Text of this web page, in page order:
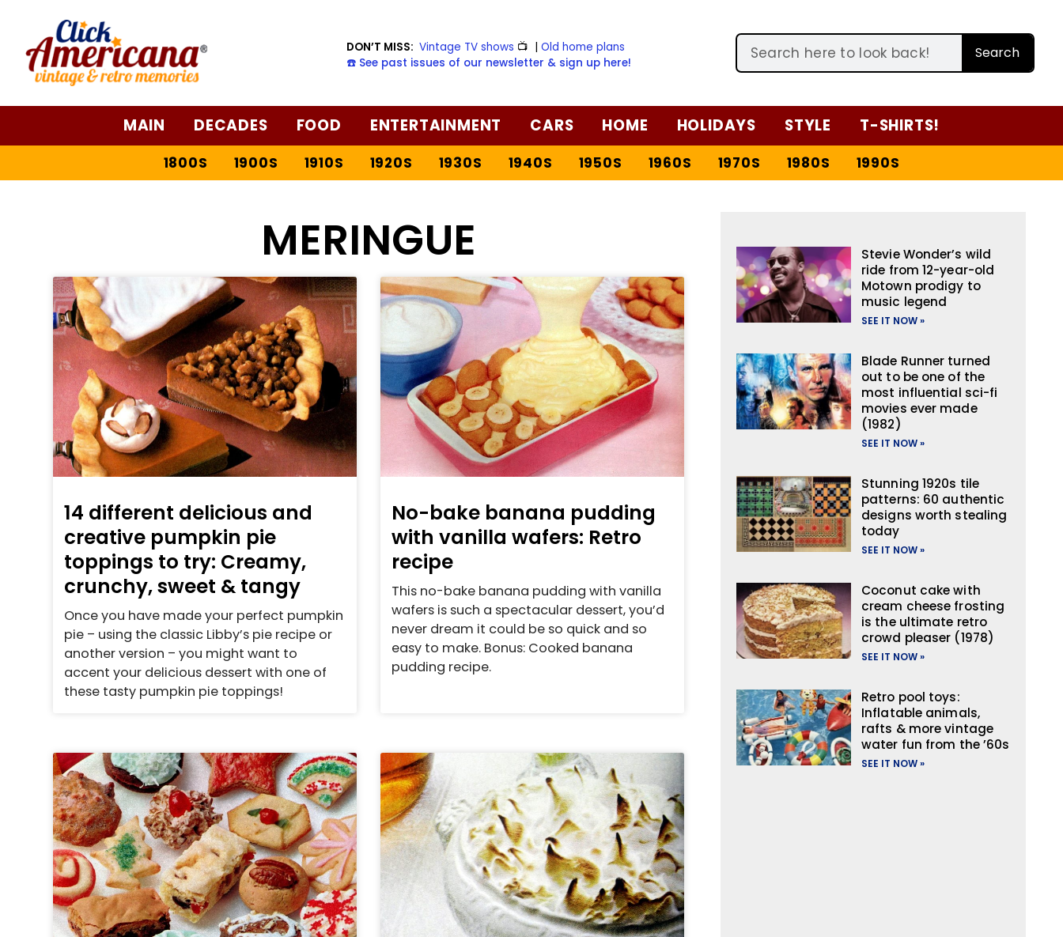
DON’T MISS: Vintage TV shows 📺 |Old home plans
☎️ See past issues of our newsletter & sign up here!
Search
MAIN DECADES FOOD ENTERTAINMENT CARS HOME HOLIDAYS STYLE T-SHIRTS!
1800S 1900S 1910S 1920S 1930S 1940S 1950S 1960S 1970S 1980S 1990S
MERINGUE
14 different delicious and
creative pumpkin pie
toppings to try: Creamy,
crunchy, sweet & tangy
Once you have made your perfect pumpkin
pie – using the classic Libby’s pie recipe or
another version – you might want to
accent your delicious dessert with one of
these tasty pumpkin pie toppings!
No-bake banana pudding
with vanilla wafers: Retro
recipe
This no-bake banana pudding with vanilla
wafers is such a spectacular dessert, you’d
never dream it could be so quick and so
easy to make. Bonus: Cooked banana
pudding recipe.
Stevie Wonder’s wild
ride from 12-year-old
Motown prodigy to
music legend
SEE IT NOW »
Blade Runner turned
out to be one of the
most influential sci-fi
movies ever made
(1982)
SEE IT NOW »
Stunning 1920s tile
patterns: 60 authentic
designs worth stealing
today
SEE IT NOW »
Coconut cake with
cream cheese frosting
is the ultimate retro
crowd pleaser (1978)
SEE IT NOW »
Retro pool toys:
Inflatable animals,
rafts & more vintage
water fun from the ’60s
SEE IT NOW »